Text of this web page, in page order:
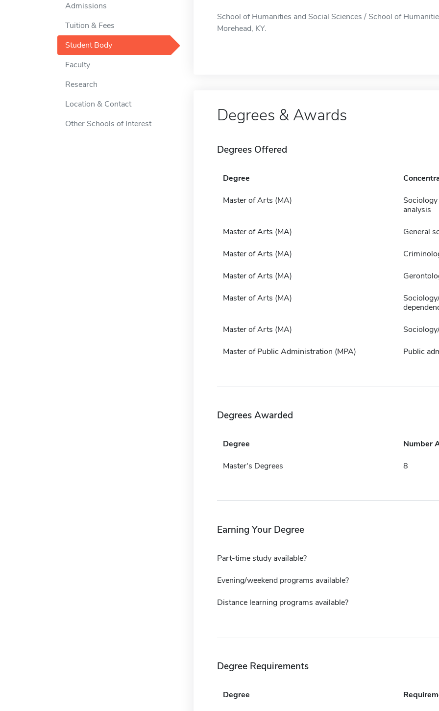
Admissions
Tuition & Fees
Student Body
Faculty
Research
Location & Contact
Other Schools of Interest
School of Humanities and Social Sciences / School of
Morehead, KY.
Degrees & Awards
Degrees Offered
Degree
Master of Arts (MA)
analysis
Master of Arts (MA) General
Master of Arts (MA)
Master of Arts (MA)
Master of Arts (MA)
Master of Arts (MA)
Master of Public Administration (MPA) Public
Degrees Awarded
Degree Number
Master's Degrees 8
Earning Your Degree
Part-time study available?
Evening/weekend programs available?
Distance learning programs available?
Degree Requirements
Degree